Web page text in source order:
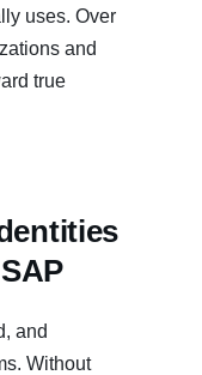
uses. Over
and
true
and
Without